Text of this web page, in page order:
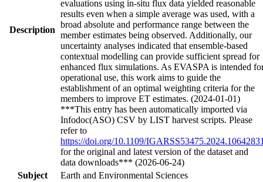
Description
evaluations using in-situ flux data yielded reasonable
results even when a simple average was used, with a
broad absolute and performance range between the
member estimates being observed. Additionally, our
uncertainty analyses indicated that ensemble-based
contextual modelling can provide sufficient spread for
enhanced flux simulations. As EVASPA is intended
operational use, this work aims to guide the
establishment of an optimal weighting criteria for the
members to improve ET estimates. (2024-01-01)
***This entry has been automatically imported via
Infodoc(ASO) CSV by LIST harvest scripts. Please
refer to
https://doi.org/10.1109/
for the original and latest version of the dataset and
data downloads*** (2026-06-24)
Subject
Earth and Environmental Sciences